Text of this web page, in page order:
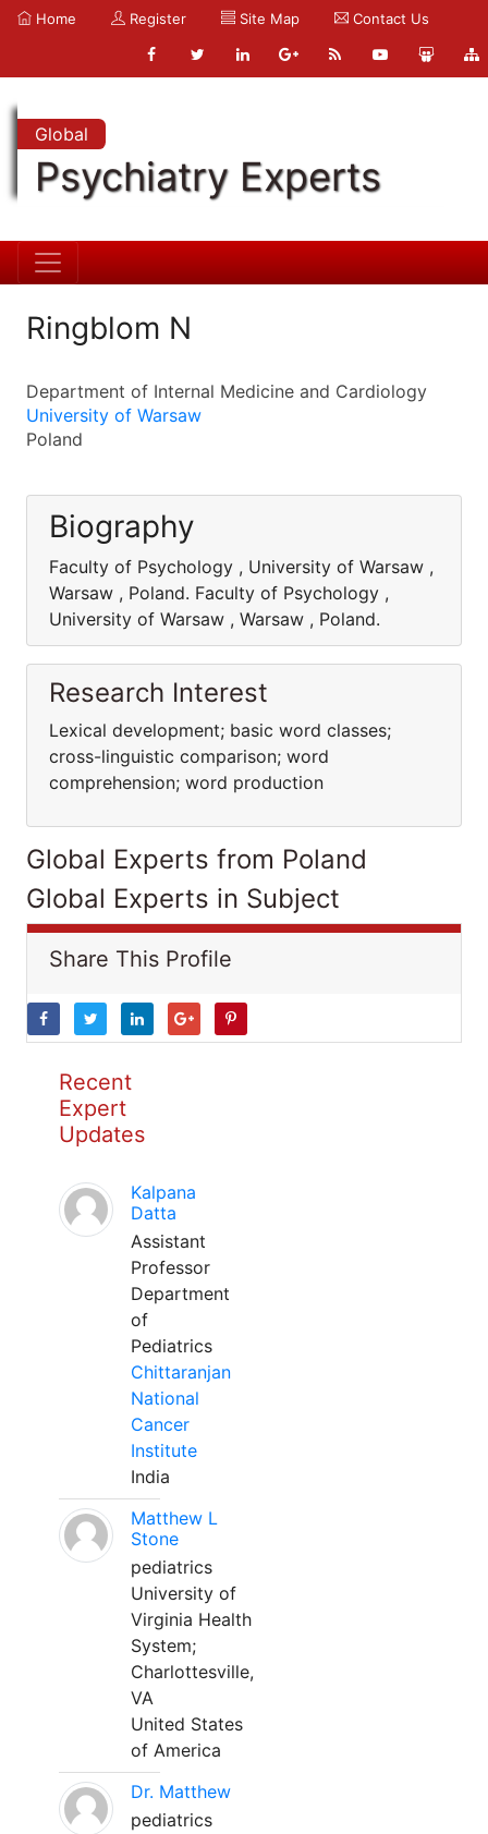
Home Register Site Map Contact Us
Global
Psychiatry Experts
Ringblom N
Department of Internal Medicine and Cardiology
University of Warsaw
Poland
Biography
Faculty of Psychology , University of Warsaw ,
Warsaw , Poland. Faculty of Psychology ,
University of Warsaw , Warsaw , Poland.
Research Interest
Lexical development; basic word classes;
cross-linguistic comparison; word
comprehension; word production
Global Experts from Poland
Global Experts in Subject
Share This Profile
Recent
Expert
Updates
Kalpana
Datta
Assistant
Professor
Department
of
Pediatrics
Chittaranjan
National
Cancer
Institute
India
Matthew L
Stone
pediatrics
University of
Virginia Health
System;
Charlottesville,
VA
United States
of America
Dr. Matthew
pediatrics